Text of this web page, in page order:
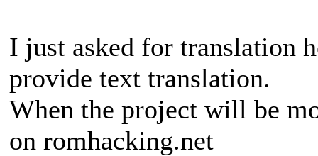
I just asked for translation
provide text translation.
When the project will be
on romhacking.net